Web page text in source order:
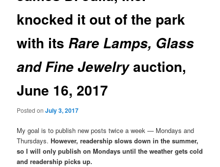
knocked it out of the park
with its Rare Lamps, Glass
and Fine Jewelryauction,
June 16, 2017
Posted onJuly 3, 2017
My goal is to publish new posts twice a week — Mondays and
Thursdays.However, readership slows down in the summer,
so I will only publish on Mondays until the weather gets cold
and readership picks up.